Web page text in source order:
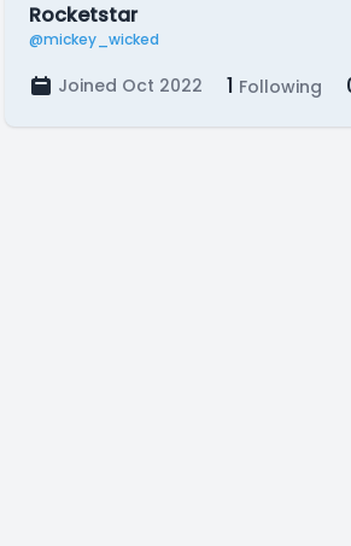
Rocketstar
@mickey_wicked
Joined Oct 2022 1 Following